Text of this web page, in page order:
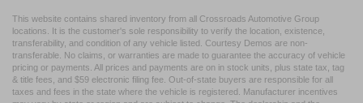
This website contains shared inventory from all Crossroads Automotive Group
locations. It is the customer's sole responsibility to verify the location, existence,
transferability, and condition of any vehicle listed. Courtesy Demos are non-
transferable. No claims, or warranties are made to guarantee the accuracy of vehicle
pricing or payments. All prices and payments are on in stock units, plus state tax, tag
& title fees, and $59 electronic filing fee. Out-of-state buyers are responsible for all
taxes and fees in the state where the vehicle is registered. Manufacturer incentives